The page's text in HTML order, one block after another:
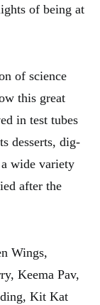
of being at
of science
this great
in test tubes
desserts, dig-
wide variety
after the
Wings,
Keema Pav,
Kit Kat